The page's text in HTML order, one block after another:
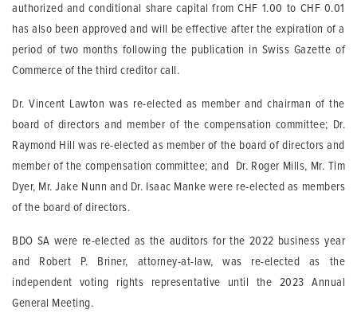
authorized and conditional share capital from CHF 1.00 to CHF 0.01
has also been approved and will be effective after the expiration of a
period of two months following the publication in Swiss Gazette of
Commerce of the third creditor call.
Dr. Vincent Lawton was re-elected as member and chairman of the
board of directors and member of the compensation committee; Dr.
Raymond Hill was re-elected as member of the board of directors and
member of the compensation committee; and Dr. Roger Mills, Mr. Tim
Dyer, Mr. Jake Nunn and Dr. Isaac Manke were re-elected as members
of the board of directors.
BDO SA were re-elected as the auditors for the 2022 business year
and Robert P. Briner, attorney-at-law, was re-elected as the
independent voting rights representative until the 2023 Annual
General Meeting.